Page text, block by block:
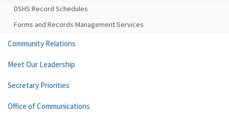
DSHS Record Schedules
Forms and Records Management Services
Community Relations
Meet Our Leadership
Secretary Priorities
Office of Communications